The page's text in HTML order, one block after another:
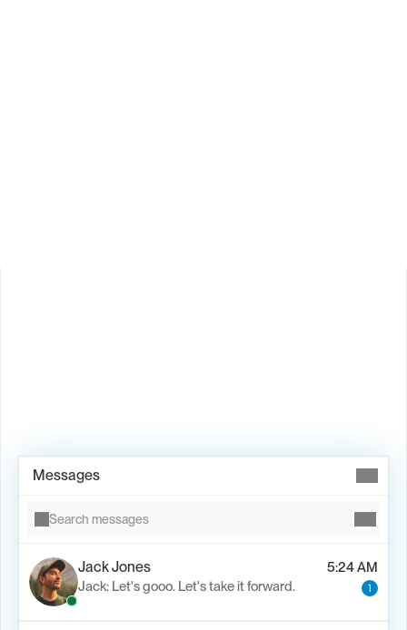
Messages
Search messages
Jack Jones
5:24 AM
Jack: Let's gooo. Let's take it forward.
1